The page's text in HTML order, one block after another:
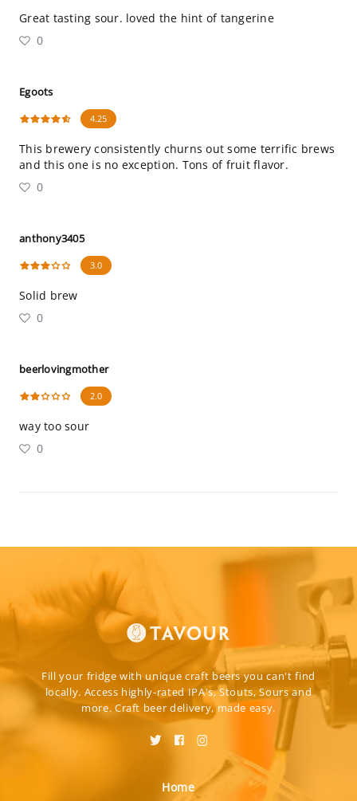
Great tasting sour. loved the hint of tangerine
0
Egoots
4.25
This brewery consistently churns out some terrific brews
and this one is no exception. Tons of fruit flavor.
0
anthony3405
3.0
Solid brew
0
beerlovingmother
2.0
way too sour
0
Fill your fridge with unique craft beers you can't find
locally. Access highly-rated IPA's, Stouts, Sours and
more. Craft beer delivery, made easy.
Home